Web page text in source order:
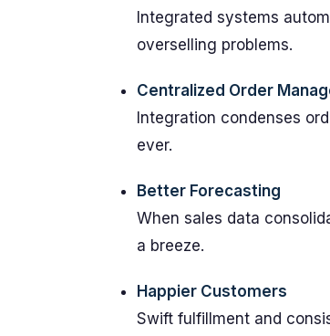
Integrated systems
overselling problems.
Centralized Order
Integration condenses
ever.
Better Forecasting
When sales data
a breeze.
Happier Customers
Swift fulfillment and